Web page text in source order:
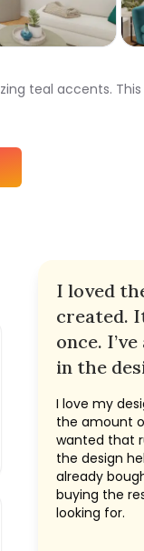
teal accents.
I loved
created.
once.
in the
I love my
the amount
wanted that
the design
already
buying the
looking for.